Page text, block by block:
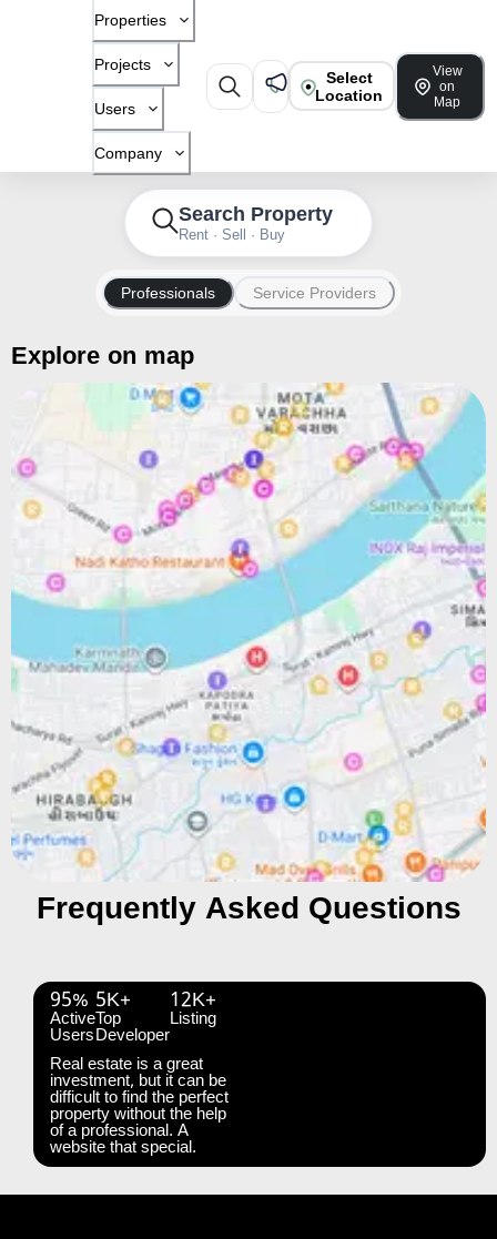
Properties
Projects
Users
Company
Select
Location
View
on
Map
Search Property
Rent · Sell · Buy
Professionals Service Providers
Explore on map
Frequently Asked Questions
95%
Active
Users
5K+
Top
Developer
12K+
Listing
Real estate is a great
investment, but it can be
difficult to find the perfect
property without the help
of a professional. A
website that special.